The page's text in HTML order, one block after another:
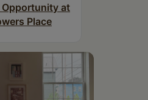
at
Place